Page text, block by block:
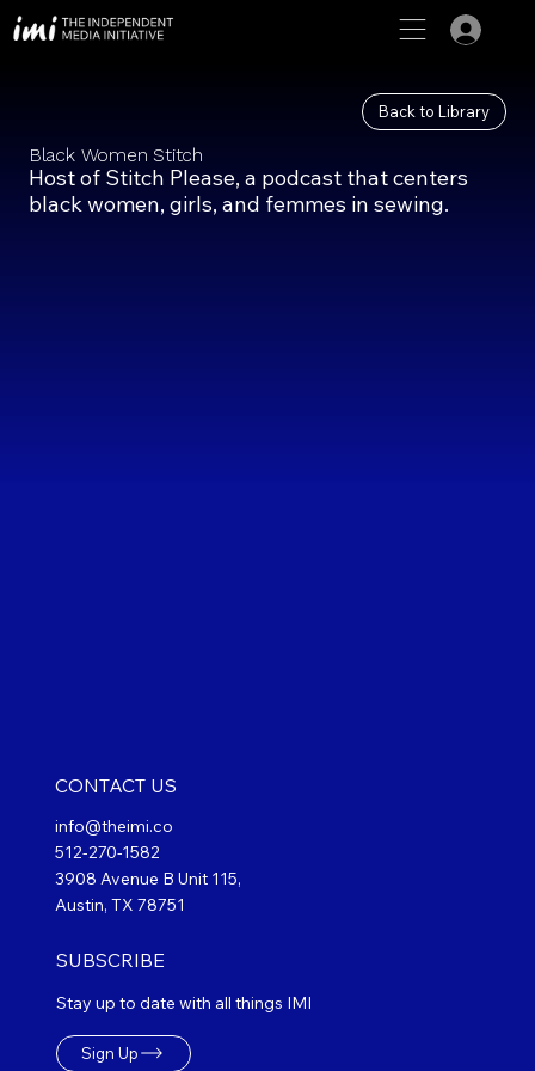
Black Women Stitch
Host of Stitch Please, a podcast that centers
black women, girls, and femmes in sewing.
Back to Library
CONTACT US
info@theimi.co
512-270-1582
3908 Avenue B Unit 115,
Austin, TX 78751
SUBSCRIBE
Stay up to date with all things IMI
Sign Up